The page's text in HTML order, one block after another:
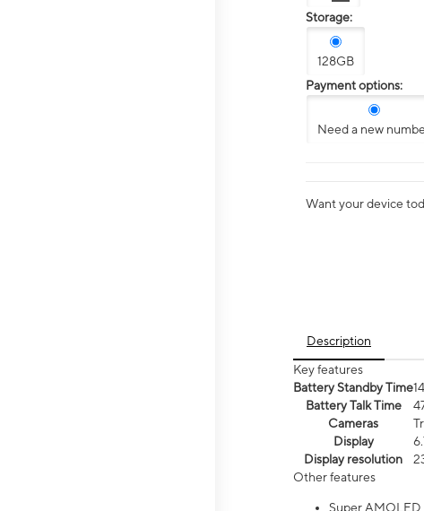
Storage:
128GB
Payment options:
Need a new
Want your device
Description
Key features
Battery Standby Time
Battery Talk Time
Cameras
Display
Display resolution
Other features
Super AMOLED